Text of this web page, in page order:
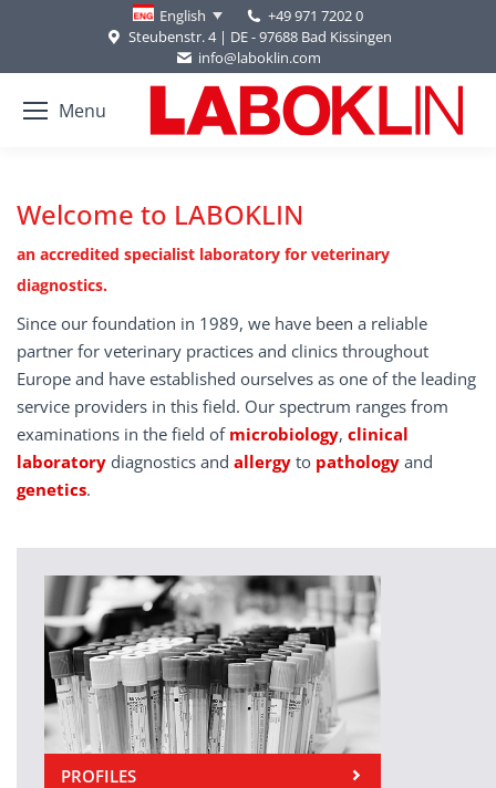
English
+49 971 7202 0
Steubenstr. 4 | DE - 97688 Bad Kissingen
info@laboklin.com
Menu
Welcome to LABOKLIN
an accredited specialist laboratory for veterinary
diagnostics.
Since our foundation in 1989, we have been a reliable
partner for veterinary practices and clinics throughout
Europe and have established ourselves as one of the leading
service providers in this field. Our spectrum ranges from
examinations in the field of microbiology, clinical
laboratory diagnostics and allergy to pathology and
genetics.
PROFILES